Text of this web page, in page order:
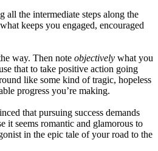
all the intermediate steps along the
keeps you engaged, encouraged
way. Then note objectively what you
that to take positive action going
like some kind of tragic, hopeless
progress you’re making.
that pursuing success demands
it seems romantic and glamorous to
in the epic tale of your road to the